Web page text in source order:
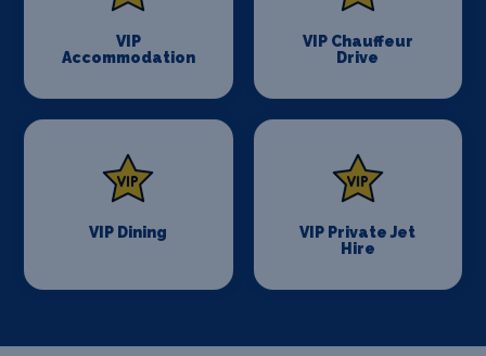
VIP
Accommodation
VIP Chauffeur
Drive
VIP Dining
VIP Private Jet
Hire